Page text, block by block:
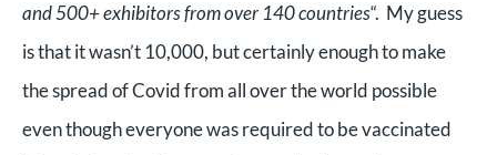
and 500+ exhibitors from over 140 countries“. My guess
is that it wasn’t 10,000, but certainly enough to make
the spread of Covid from all over the world possible
even though everyone was required to be vaccinated